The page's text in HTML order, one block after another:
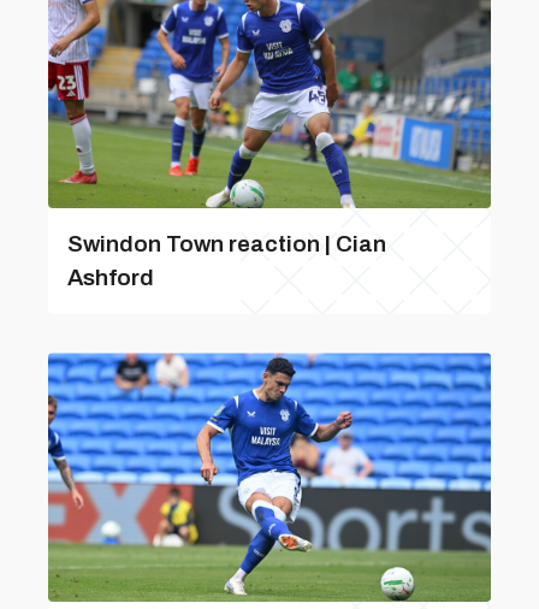
Swindon Town reaction | Cian
Ashford